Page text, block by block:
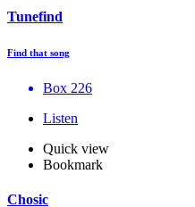
Tunefind
Find that song
Box 226
Listen
Quick view
Bookmark
Chosic